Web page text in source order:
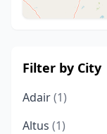
Filter by City
Adair(1)
Altus (1)